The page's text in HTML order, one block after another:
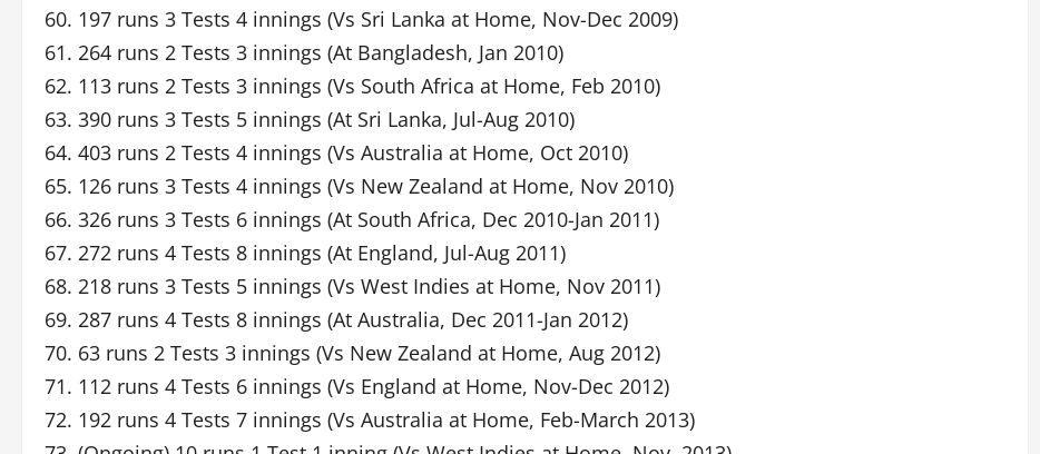
60. 197 runs 3 Tests 4 innings (Vs Sri Lanka at Home, Nov-Dec 2009)
61. 264 runs 2 Tests 3 innings (At Bangladesh, Jan 2010)
62. 113 runs 2 Tests 3 innings (Vs South Africa at Home, Feb 2010)
63. 390 runs 3 Tests 5 innings (At Sri Lanka, Jul-Aug 2010)
64. 403 runs 2 Tests 4 innings (Vs Australia at Home, Oct 2010)
65. 126 runs 3 Tests 4 innings (Vs New Zealand at Home, Nov 2010)
66. 326 runs 3 Tests 6 innings (At South Africa, Dec 2010-Jan 2011)
67. 272 runs 4 Tests 8 innings (At England, Jul-Aug 2011)
68. 218 runs 3 Tests 5 innings (Vs West Indies at Home, Nov 2011)
69. 287 runs 4 Tests 8 innings (At Australia, Dec 2011-Jan 2012)
70. 63 runs 2 Tests 3 innings (Vs New Zealand at Home, Aug 2012)
71. 112 runs 4 Tests 6 innings (Vs England at Home, Nov-Dec 2012)
72. 192 runs 4 Tests 7 innings (Vs Australia at Home, Feb-March 2013)